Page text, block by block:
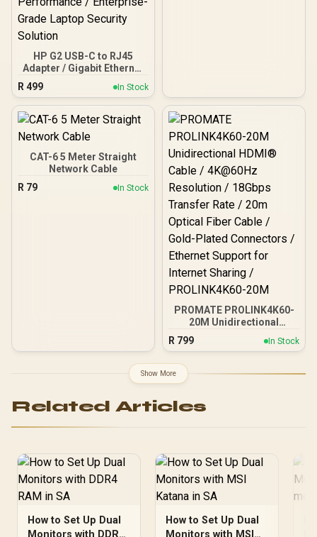
HP G2 USB-C to RJ45
Adapter / Gigabit Ethernet
High-Speed Data Rates /
Advanced Network
Manageability Remote
Security / IT Fleet
Management Capabilities
/ Reliable Wired Internet
Connection / Seamless
Streaming and Work
Grade Laptop Security
R 499 In Stock
CAT-6 5 Meter Straight
Network Cable
R 79 In Stock
PROMATE PROLINK4K60-
20M Unidirectional
HDMI® Cable / 4K@60Hz
Resolution / 18Gbps
Optical Fiber Cable / Gold-
Plated Connectors /
Internet Sharing /
R 799 In Stock
Show More
Related Articles
How to Set Up Dual
Monitors with DDR4
How to Set Up Dual
Monitors with MSI